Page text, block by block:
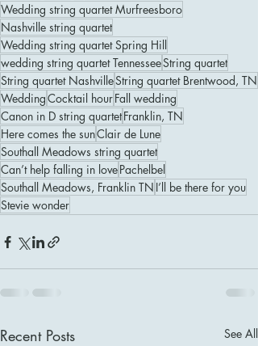
Wedding string quartet Murfreesboro
Nashville string quartet
Wedding string quartet Spring Hill
wedding string quartet TennesseeString quartet
String quartet NashvilleString quartet Brentwood, TN
WeddingCocktail hourFall wedding
Canon in D string quartetFranklin, TN
Here comes the sunClair de Lune
Southall Meadows string quartet
Can’t help falling in lovePachelbel
Southall Meadows, Franklin TN I’ll be there for you
Stevie wonder
Recent Posts See All